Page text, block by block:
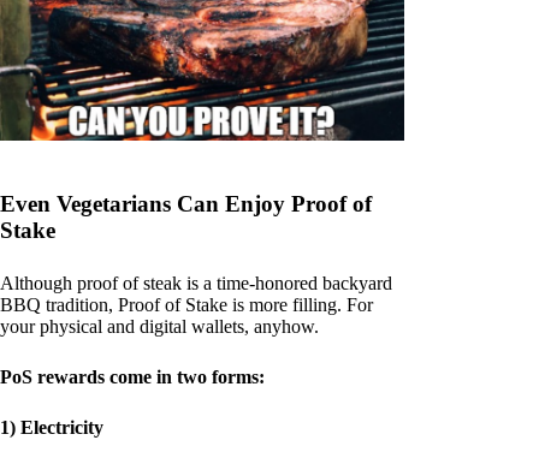
Even Vegetarians Can Enjoy Proof of
Stake
Although proof of steak is a time-honored backyard
BBQ tradition, Proof of Stake is more filling. For
your physical and digital wallets, anyhow.
PoS rewards come in two forms:
1) Electricity